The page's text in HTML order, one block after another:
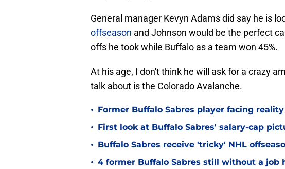
General manager Kevyn Adams did say he is
offseason and Johnson would be the perfect
offs he took while Buffalo as a team won 45%.
At his age, I don't think he will ask for a crazy
talk about is the Colorado Avalanche.
• Former Buffalo Sabres player facing
• First look at Buffalo Sabres' salary-cap
• Buffalo Sabres receive 'tricky' NHL
• 4 former Buffalo Sabres still without a job